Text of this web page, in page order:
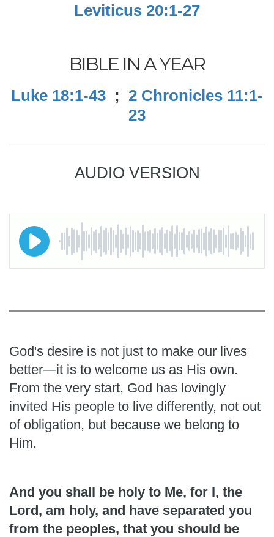
Leviticus 20:1-27
BIBLE IN A YEAR
Luke 18:1-43 ; 2 Chronicles 11:1-
23
AUDIO VERSION
God's desire is not just to make our lives
better—it is to welcome us as His own.
From the very start, God has lovingly
invited His people to live differently, not out
of obligation, but because we belong to
Him.
And you shall be holy to Me, for I, the
Lord, am holy, and have separated you
from the peoples, that you should be